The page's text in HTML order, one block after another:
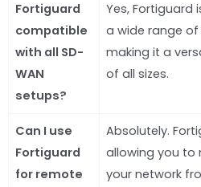
Fortiguard
compatible
with all SD-
WAN
setups?
Yes, Fortiguard
a wide range of
making it a
of all sizes.
Can I use
Fortiguard
for remote
Absolutely.
allowing you to
your network